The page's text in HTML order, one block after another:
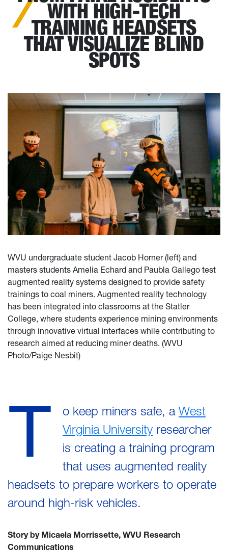
WITH HIGH-TECH
TRAINING HEADSETS
THAT VISUALIZE BLIND
SPOTS
WVU undergraduate student Jacob Horner (left) and
masters students Amelia Echard and Paubla Gallego test
augmented reality systems designed to provide safety
trainings to coal miners. Augmented reality technology
has been integrated into classrooms at the Statler
College, where students experience mining environments
through innovative virtual interfaces while contributing to
research aimed at reducing miner deaths. (WVU
Photo/Paige Nesbit)
T o keep miners safe, a West
Virginia University researcher
is creating a training program
that uses augmented reality
headsets to prepare workers to operate
around high-risk vehicles.
Story by Micaela Morrissette, WVU Research
Communications